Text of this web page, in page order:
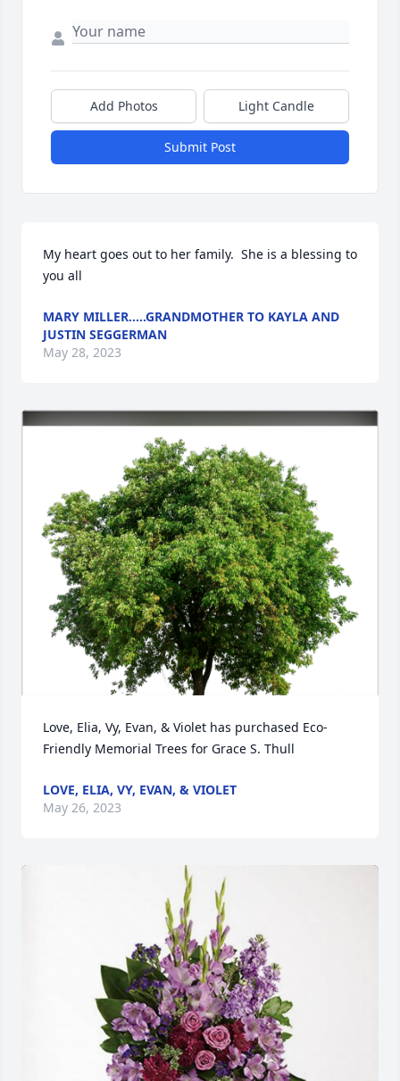
Add Photos Light Candle
Submit Post
My heart goes out to her family.  She is a blessing to
you all
MARY MILLER.....GRANDMOTHER TO KAYLA AND
JUSTIN SEGGERMAN
May 28, 2023
Love, Elia, Vy, Evan, & Violet has purchased Eco-
Friendly Memorial Trees for Grace S. Thull
LOVE, ELIA, VY, EVAN, & VIOLET
May 26, 2023